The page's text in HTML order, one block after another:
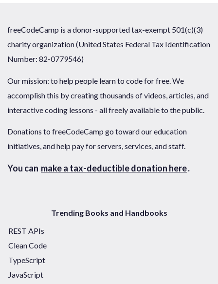
freeCodeCamp is a donor-supported tax-exempt 501(c)(3)
charity organization (United States Federal Tax Identification
Number: 82-0779546)
Our mission: to help people learn to code for free. We
accomplish this by creating thousands of videos, articles, and
interactive coding lessons - all freely available to the public.
Donations to freeCodeCamp go toward our education
initiatives, and help pay for servers, services, and staff.
You can make a tax-deductible donation here.
Trending Books and Handbooks
REST APIs
Clean Code
TypeScript
JavaScript